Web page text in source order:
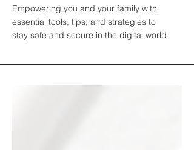
Empowering you and your family with
essential tools, tips, and strategies to
stay safe and secure in the digital world.